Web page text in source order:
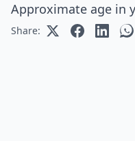
Approximate age in
Share: